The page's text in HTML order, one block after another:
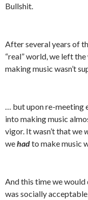
Bullshit.
After several years of
“real” world, we left
making music wasn’t
… but upon re-meeting
into making music
vigor. It wasn’t that we
wehadto make music
And this time we would
was socially